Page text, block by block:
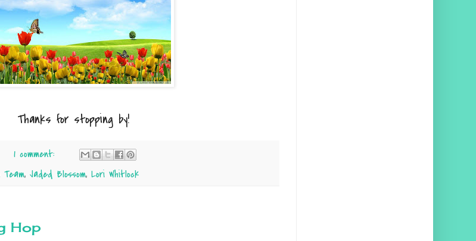
Thanks for stopping by!
1 comment:
Team, Jaded Blossom, Lori Whitlock
Hop